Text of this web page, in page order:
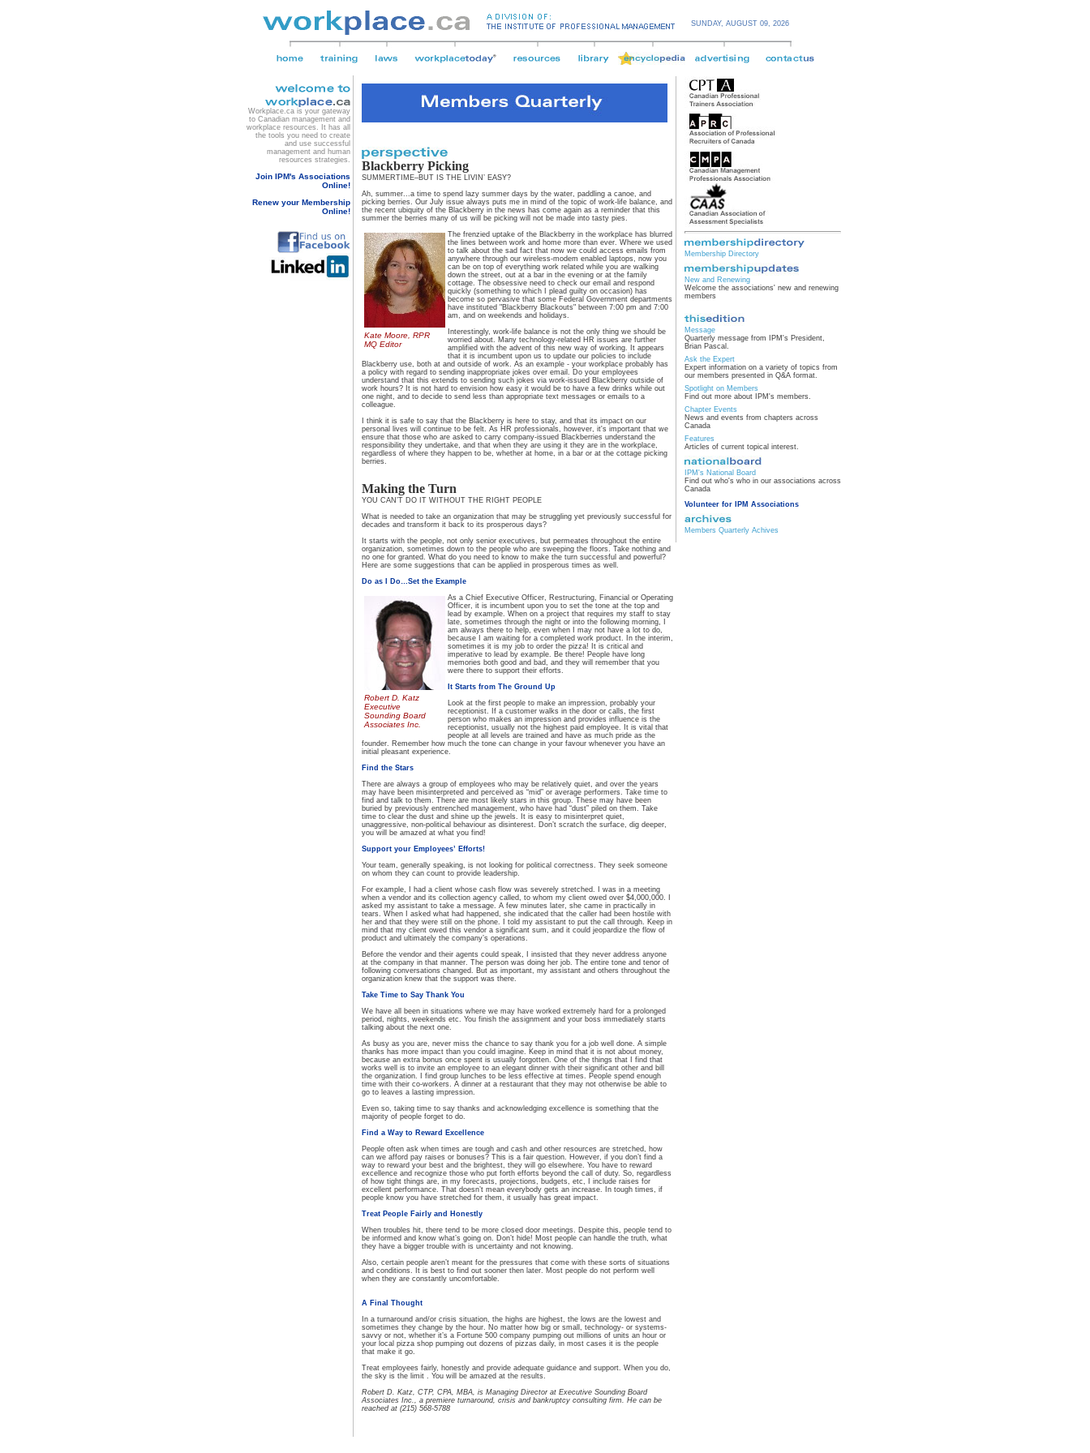
SUNDAY, AUGUST 09, 2026
Workplace.ca is your gateway
to Canadian management and
workplace resources. It has all
the tools you need to create
and use successful
management and human
resources strategies.
Join IPM's Associations
Online!
Renew your Membership
Online!
Blackberry Picking
SUMMERTIME–BUT IS THE LIVIN’ EASY?
Ah, summer...a time to spend lazy summer days by the water, paddling a canoe, and
picking berries. Our July issue always puts me in mind of the topic of work-life balance, and
the recent ubiquity of the Blackberry in the news has come again as a reminder that this
summer the berries many of us will be picking will not be made into tasty pies.
Kate Moore, RPR
MQ Editor
The frenzied uptake of the Blackberry in the workplace has blurred
the lines between work and home more than ever. Where we used
to talk about the sad fact that now we could access emails from
anywhere through our wireless-modem enabled laptops, now you
can be on top of everything work related while you are walking
down the street, out at a bar in the evening or at the family
cottage. The obsessive need to check our email and respond
quickly (something to which I plead guilty on occasion) has
become so pervasive that some Federal Government departments
have instituted "Blackberry Blackouts" between 7:00 pm and 7:00
am, and on weekends and holidays.
Interestingly, work-life balance is not the only thing we should be
worried about. Many technology-related HR issues are further
amplified with the advent of this new way of working. It appears
that it is incumbent upon us to update our policies to include
Blackberry use, both at and outside of work. As an example - your workplace probably has
a policy with regard to sending inappropriate jokes over email. Do your employees
understand that this extends to sending such jokes via work-issued Blackberry outside of
work hours? It is not hard to envision how easy it would be to have a few drinks while out
one night, and to decide to send less than appropriate text messages or emails to a
colleague.
I think it is safe to say that the Blackberry is here to stay, and that its impact on our
personal lives will continue to be felt. As HR professionals, however, it's important that we
ensure that those who are asked to carry company-issued Blackberries understand the
responsibility they undertake, and that when they are using it they are in the workplace,
regardless of where they happen to be, whether at home, in a bar or at the cottage picking
berries.
Making the Turn
YOU CAN’T DO IT WITHOUT THE RIGHT PEOPLE
What is needed to take an organization that may be struggling yet previously successful for
decades and transform it back to its prosperous days?
It starts with the people, not only senior executives, but permeates throughout the entire
organization, sometimes down to the people who are sweeping the floors. Take nothing and
no one for granted. What do you need to know to make the turn successful and powerful?
Here are some suggestions that can be applied in prosperous times as well.
Do as I Do…Set the Example
Robert D. Katz
Executive
Sounding Board
Associates Inc.
As a Chief Executive Officer, Restructuring, Financial or Operating
Officer, it is incumbent upon you to set the tone at the top and
lead by example. When on a project that requires my staff to stay
late, sometimes through the night or into the following morning, I
am always there to help, even when I may not have a lot to do,
because I am waiting for a completed work product. In the interim,
sometimes it is my job to order the pizza! It is critical and
imperative to lead by example. Be there! People have long
memories both good and bad, and they will remember that you
were there to support their efforts.
It Starts from The Ground Up
Look at the first people to make an impression, probably your
receptionist. If a customer walks in the door or calls, the first
person who makes an impression and provides influence is the
receptionist, usually not the highest paid employee. It is vital that
people at all levels are trained and have as much pride as the
founder. Remember how much the tone can change in your favour whenever you have an
initial pleasant experience.
Find the Stars
There are always a group of employees who may be relatively quiet, and over the years
may have been misinterpreted and perceived as “mid” or average performers. Take time to
find and talk to them. There are most likely stars in this group. These may have been
buried by previously entrenched management, who have had “dust” piled on them. Take
time to clear the dust and shine up the jewels. It is easy to misinterpret quiet,
unaggressive, non-political behaviour as disinterest. Don’t scratch the surface, dig deeper,
you will be amazed at what you find!
Support your Employees’ Efforts!
Your team, generally speaking, is not looking for political correctness. They seek someone
on whom they can count to provide leadership.
For example, I had a client whose cash flow was severely stretched. I was in a meeting
when a vendor and its collection agency called, to whom my client owed over $4,000,000. I
asked my assistant to take a message. A few minutes later, she came in practically in
tears. When I asked what had happened, she indicated that the caller had been hostile with
her and that they were still on the phone. I told my assistant to put the call through. Keep in
mind that my client owed this vendor a significant sum, and it could jeopardize the flow of
product and ultimately the company’s operations.
Before the vendor and their agents could speak, I insisted that they never address anyone
at the company in that manner. The person was doing her job. The entire tone and tenor of
following conversations changed. But as important, my assistant and others throughout the
organization knew that the support was there.
Take Time to Say Thank You
We have all been in situations where we may have worked extremely hard for a prolonged
period, nights, weekends etc. You finish the assignment and your boss immediately starts
talking about the next one.
As busy as you are, never miss the chance to say thank you for a job well done. A simple
thanks has more impact than you could imagine. Keep in mind that it is not about money,
because an extra bonus once spent is usually forgotten. One of the things that I find that
works well is to invite an employee to an elegant dinner with their significant other and bill
the organization. I find group lunches to be less effective at times. People spend enough
time with their co-workers. A dinner at a restaurant that they may not otherwise be able to
go to leaves a lasting impression.
Even so, taking time to say thanks and acknowledging excellence is something that the
majority of people forget to do.
Find a Way to Reward Excellence
People often ask when times are tough and cash and other resources are stretched, how
can we afford pay raises or bonuses? This is a fair question. However, if you don’t find a
way to reward your best and the brightest, they will go elsewhere. You have to reward
excellence and recognize those who put forth efforts beyond the call of duty. So, regardless
of how tight things are, in my forecasts, projections, budgets, etc, I include raises for
excellent performance. That doesn’t mean everybody gets an increase. In tough times, if
people know you have stretched for them, it usually has great impact.
Treat People Fairly and Honestly
When troubles hit, there tend to be more closed door meetings. Despite this, people tend to
be informed and know what’s going on. Don’t hide! Most people can handle the truth, what
they have a bigger trouble with is uncertainty and not knowing.
Also, certain people aren’t meant for the pressures that come with these sorts of situations
and conditions. It is best to find out sooner then later. Most people do not perform well
when they are constantly uncomfortable.
A Final Thought
In a turnaround and/or crisis situation, the highs are highest, the lows are the lowest and
sometimes they change by the hour. No matter how big or small, technology- or systems-
savvy or not, whether it’s a Fortune 500 company pumping out millions of units an hour or
your local pizza shop pumping out dozens of pizzas daily, in most cases it is the people
that make it go.
Treat employees fairly, honestly and provide adequate guidance and support. When you do,
the sky is the limit . You will be amazed at the results.
Robert D. Katz, CTP, CPA, MBA, is Managing Director at Executive Sounding Board
Associates Inc., a premiere turnaround, crisis and bankruptcy consulting firm. He can be
reached at (215) 568-5788
Membership Directory
New and Renewing
Welcome the associations' new and renewing
members
Message
Quarterly message from IPM's President,
Brian Pascal.
Ask the Expert
Expert information on a variety of topics from
our members presented in Q&A format.
Spotlight on Members
Find out more about IPM's members.
Chapter Events
News and events from chapters across
Canada
Features
Articles of current topical interest.
IPM's National Board
Find out who's who in our associations across
Canada
Volunteer for IPM Associations
Members Quarterly Achives